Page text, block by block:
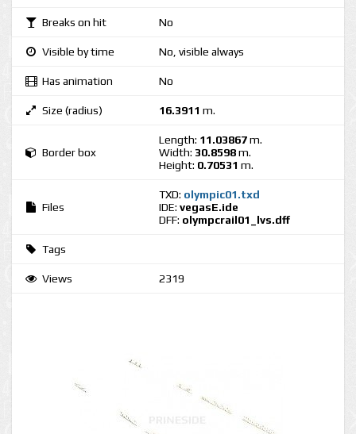
Breaks on hit No
Visible by time No, visible always
Has animation No
Size (radius) 16.3911 m.
Border box
Length: 11.03867m.
Width: 30.8598m.
Height: 0.70531 m.
Files
TXD: olympic01.txd
IDE: vegasE.ide
DFF: olympcrail01_lvs.dff
Tags
Views 2319